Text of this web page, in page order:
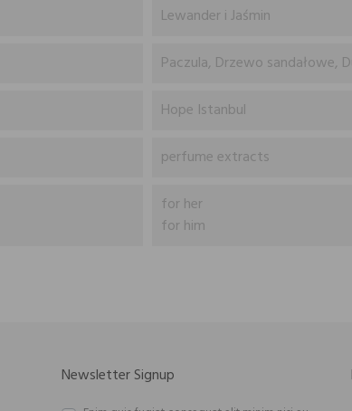
Lewander i Jaśmin
Paczula, Drzewo sandałowe,
Hope Istanbul
perfume extracts
for her
for him
Newsletter Signup